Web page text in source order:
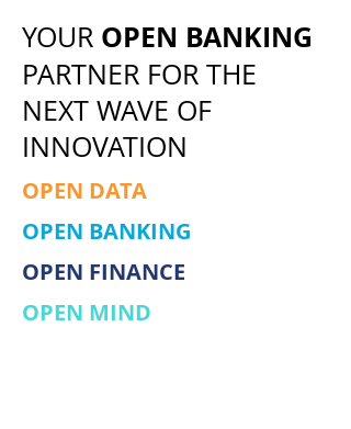
YOUR OPEN BANKING
PARTNER FOR THE
NEXT WAVE OF
INNOVATION
OPEN DATA
OPEN BANKING
OPEN FINANCE
OPEN MIND